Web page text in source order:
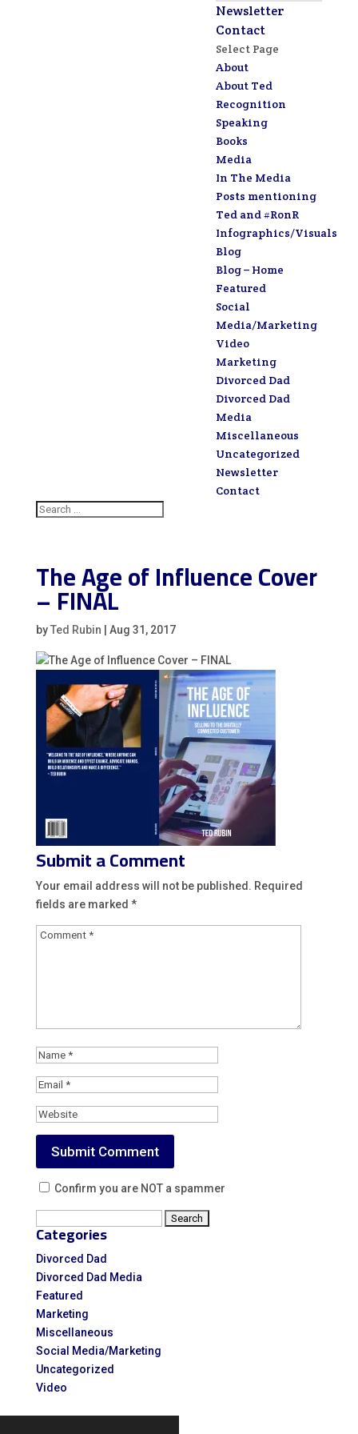
Newsletter
Contact
Select Page
About
About Ted
Recognition
Speaking
Books
Media
In The Media
Posts mentioning
Ted and #RonR
Infographics/Visuals
Blog
Blog – Home
Featured
Social
Media/Marketing
Video
Marketing
Divorced Dad
Divorced Dad
Media
Miscellaneous
Uncategorized
Newsletter
Contact
The Age of Influence Cover
– FINAL
byTed Rubin Aug 31, 2017
Submit a Comment
Your email address will not be published. Required
fields are marked *
Confirm you are NOT a spammer
for:
Categories
Divorced Dad
Divorced Dad Media
Featured
Marketing
Miscellaneous
Social Media/Marketing
Uncategorized
Video